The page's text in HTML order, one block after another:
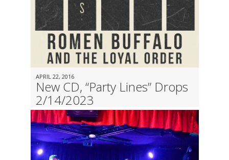
APRIL 22, 2016
New CD, “Party Lines” Drops
2/14/2023